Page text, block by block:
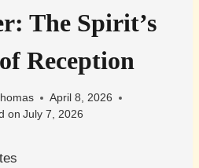
The Spirit’s
Reception
April 8, 2026
on July 7, 2026